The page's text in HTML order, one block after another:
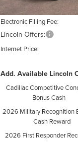
Documentation Fee:
Electronic Filling Fee:
Lincoln Offers:
Internet Price:
Add. Available Lincoln
Cadillac Competitive
Bonus Cash
2026 Military Recognition
Cash Reward
2026 First Responder